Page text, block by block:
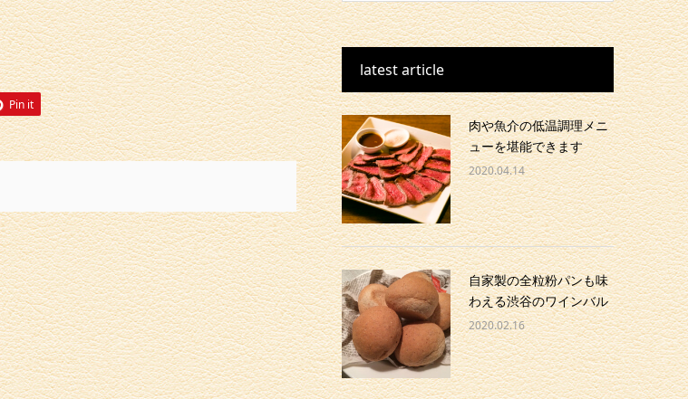
Pin it
latest article
肉や魚介の低温調理メニ
ューを堪能できます
2020.04.14
自家製の全粒粉パンも味
わえる渋谷のワインバル
2020.02.16